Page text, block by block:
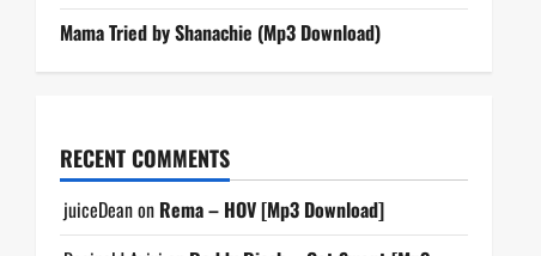
Mama Tried by Shanachie (Mp3 Download)
RECENT COMMENTS
juiceDeanon Rema – HOV [Mp3 Download]